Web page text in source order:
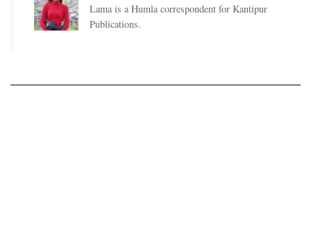
Lama is a Humla correspondent for Kantipur
Publications.